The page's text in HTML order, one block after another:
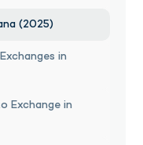
(2025)
in
Exchange in